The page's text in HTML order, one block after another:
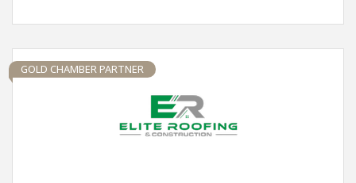
GOLD CHAMBER PARTNER